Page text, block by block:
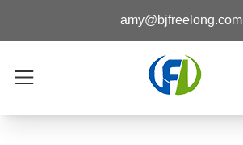
amy@bjfreelong.com